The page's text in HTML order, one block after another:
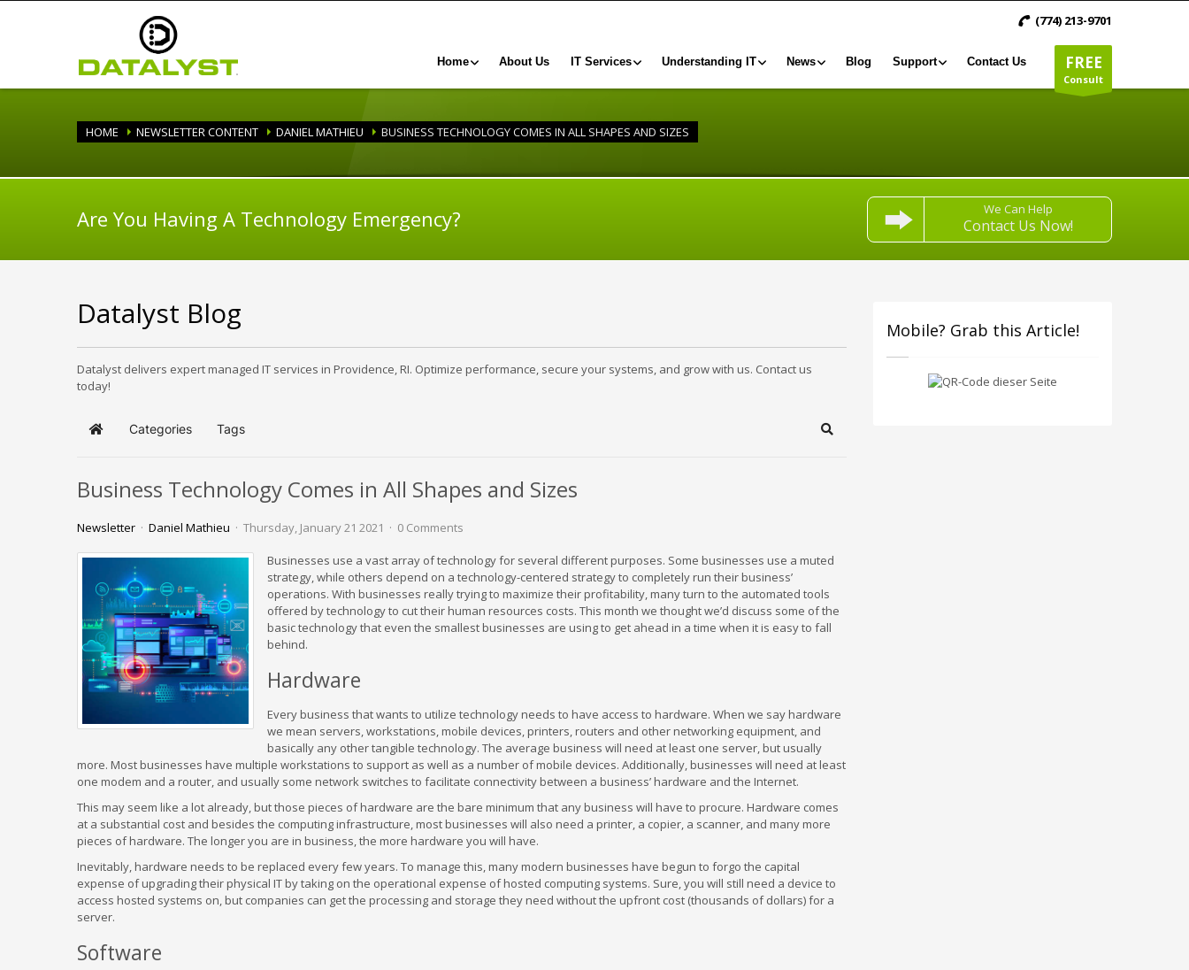
(774) 213-9701
FREE
Consult
Home About Us IT Services Understanding IT News Blog Support Contact Us
HOME NEWSLETTER CONTENT DANIEL MATHIEU BUSINESS TECHNOLOGY COMES IN ALL SHAPES AND SIZES
Are You Having A Technology Emergency? We Can Help
Contact Us Now!
Datalyst Blog
Datalyst delivers expert managed IT services in Providence, RI. Optimize performance, secure your systems, and grow with us. Contact us
today!
Home Categories Tags Search
Business Technology Comes in All Shapes and Sizes
Newsletter Daniel Mathieu Thursday, January 21 2021 0 Comments
Businesses use a vast array of technology for several different purposes. Some businesses use a muted
strategy, while others depend on a technology-centered strategy to completely run their business’
operations. With businesses really trying to maximize their profitability, many turn to the automated tools
offered by technology to cut their human resources costs. This month we thought we’d discuss some of the
basic technology that even the smallest businesses are using to get ahead in a time when it is easy to fall
behind.
Hardware
Every business that wants to utilize technology needs to have access to hardware. When we say hardware
we mean servers, workstations, mobile devices, printers, routers and other networking equipment, and
basically any other tangible technology. The average business will need at least one server, but usually
more. Most businesses have multiple workstations to support as well as a number of mobile devices. Additionally, businesses will need at least
one modem and a router, and usually some network switches to facilitate connectivity between a business’ hardware and the Internet.
This may seem like a lot already, but those pieces of hardware are the bare minimum that any business will have to procure. Hardware comes
at a substantial cost and besides the computing infrastructure, most businesses will also need a printer, a copier, a scanner, and many more
pieces of hardware. The longer you are in business, the more hardware you will have.
Inevitably, hardware needs to be replaced every few years. To manage this, many modern businesses have begun to forgo the capital
expense of upgrading their physical IT by taking on the operational expense of hosted computing systems. Sure, you will still need a device to
access hosted systems on, but companies can get the processing and storage they need without the upfront cost (thousands of dollars) for a
server.
Software
Mobile? Grab this Article!